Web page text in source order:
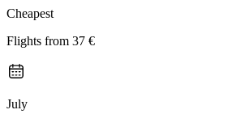
Cheapest
Flights from 37 €
July